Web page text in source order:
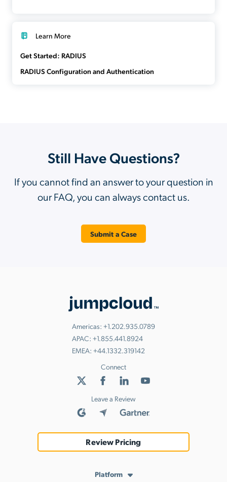
Learn More
Get Started: RADIUS
RADIUS Configuration and Authentication
Still Have Questions?
If you cannot find an answer to your question in
our FAQ, you can always contact us.
Submit a Case
Americas: +1.202.935.0789
APAC: +1.855.441.8924
EMEA: +44.1332.319142
Connect
Leave a Review
Review Pricing
Platform